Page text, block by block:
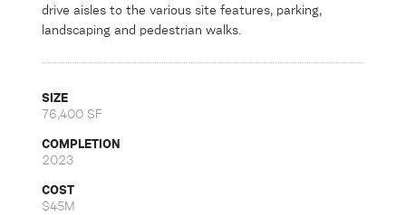
drive aisles to the various site features, parking,
landscaping and pedestrian walks.
SIZE
76,400 SF
COMPLETION
2023
COST
$45M